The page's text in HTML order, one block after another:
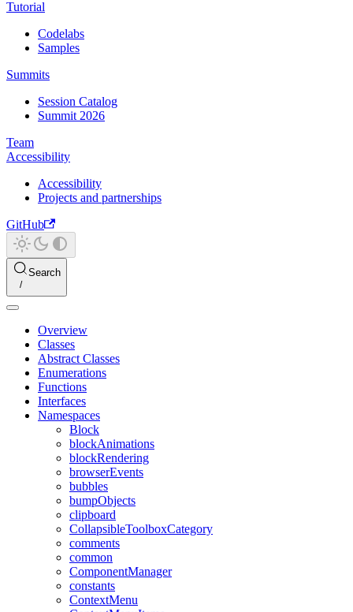
Tutorial
Codelabs
Samples
Summits
Session Catalog
Summit 2026
Team
Accessibility
Accessibility
Projects and partnerships
GitHub
Search
Overview
Classes
Abstract Classes
Enumerations
Functions
Interfaces
Namespaces
Block
blockAnimations
blockRendering
browserEvents
bubbles
bumpObjects
clipboard
CollapsibleToolboxCategory
comments
common
ComponentManager
constants
ContextMenu